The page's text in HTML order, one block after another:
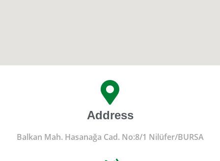
Address
Balkan Mah. Hasanağa Cad. No:8/1 Nilüfer/BURSA